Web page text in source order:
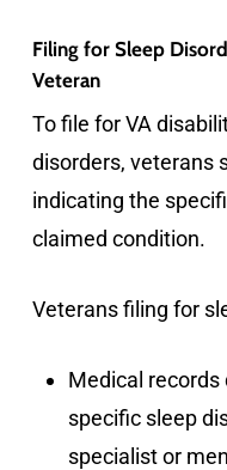
Filing for Sleep
Veteran
To file for VA
disorders, veterans
indicating the
claimed condition.
Veterans filing for
Medical records
specific sleep
specialist or